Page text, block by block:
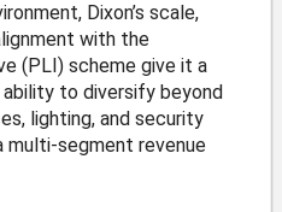
Dixon’s scale,
with the
(PLI) scheme give it a
to diversify beyond
lighting, and security
multi-segment revenue